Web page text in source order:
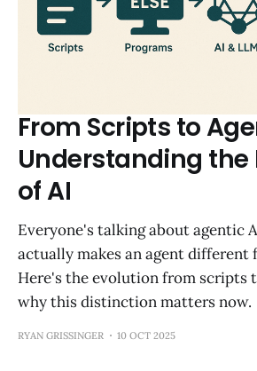
From Scripts to
Understanding the
of AI
Everyone's talking about agentic
actually makes an agent different
Here's the evolution from scripts
why this distinction matters now.
RYAN GRISSINGER 10 OCT 2025